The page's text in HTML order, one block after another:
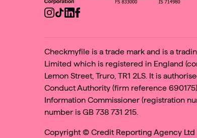
Checkmyfile is a trade mark and is a
Limited which is registered in England
Lemon Street, Truro, TR1 2LS. It is
Conduct Authority (firm reference
Information Commissioner (registration
number is GB 738 731 215.
Copyright © Credit Reporting Agency